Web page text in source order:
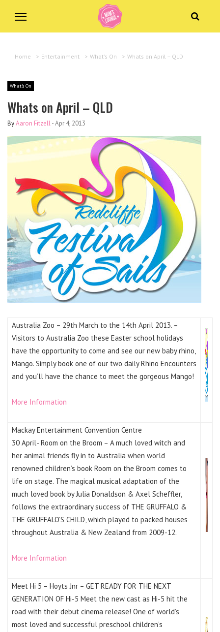
Home > Entertainment > What's On > Whats on April – QLD
What's On
Whats on April – QLD
ByAaron Fitzell-Apr 4, 2013
Australia Zoo – 29th March to the 14th April 2013. –
Visitors to Australia Zoo these Easter school holidays
have the opportunity to come and see our new baby rhino,
Mango. Simply book one of our two daily Rhino Encounters
and you’ll have the chance to meet the gorgeous Mango!
More Information
Mackay Entertainment Convention Centre
30 April- Room on the Broom – A much loved witch and
her animal friends fly in to Australia when world
renowned children’s book Room on the Broom comes to
life on stage. The magical musical adaptation of the
much loved book by Julia Donaldson & Axel Scheffler,
follows the extraordinary success of THE GRUFFALO &
THE GRUFFALO’S CHILD, which played to packed houses
throughout Australia & New Zealand from 2009-12.
More Information
Meet Hi 5 – Hoyts Jnr – GET READY FOR THE NEXT
GENERATION OF Hi-5 Meet the new cast as Hi-5 hit the
road with their debut cinema release! One of world’s
most loved and successful preschool children’s